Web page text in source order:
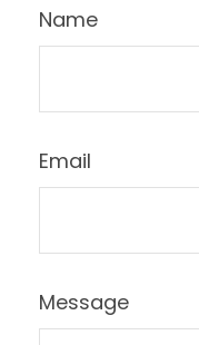
Name
Email
Message